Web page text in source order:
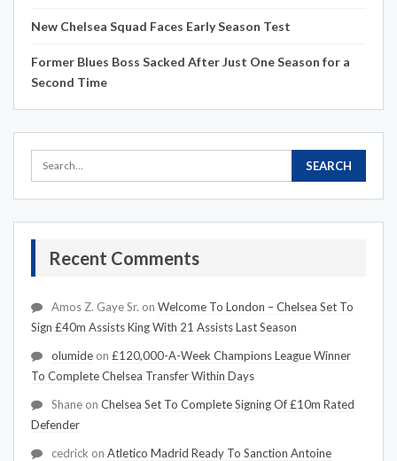
New Chelsea Squad Faces Early Season Test
Former Blues Boss Sacked After Just One Season for a
Second Time
Recent Comments
Amos Z. Gaye Sr. on Welcome To London – Chelsea Set To
Sign £40m Assists King With 21 Assists Last Season
olumide on £120,000-A-Week Champions League Winner
To Complete Chelsea Transfer Within Days
Shane on Chelsea Set To Complete Signing Of £10m Rated
Defender
cedrick on Atletico Madrid Ready To Sanction Antoine